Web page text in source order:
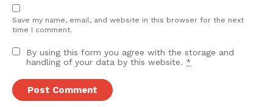
Save my name, email, and website in this browser for the next
time I comment.
By using this form you agree with the storage and
handling of your data by this website. *